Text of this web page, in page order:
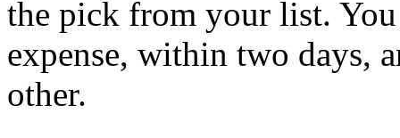
the pick from your list.
expense, within two days,
other.